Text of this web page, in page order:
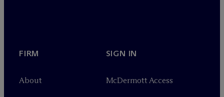
FIRM
About
SIGN IN
McDermott Access